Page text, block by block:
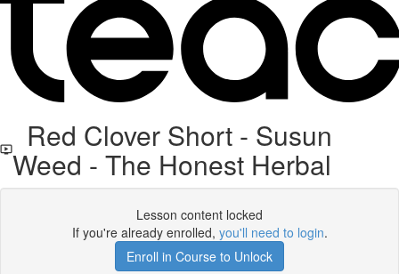
Red Clover Short - Susun
Weed - The Honest Herbal
Lesson content locked
If you're already enrolled, you'll need to login.
Enroll in Course to Unlock